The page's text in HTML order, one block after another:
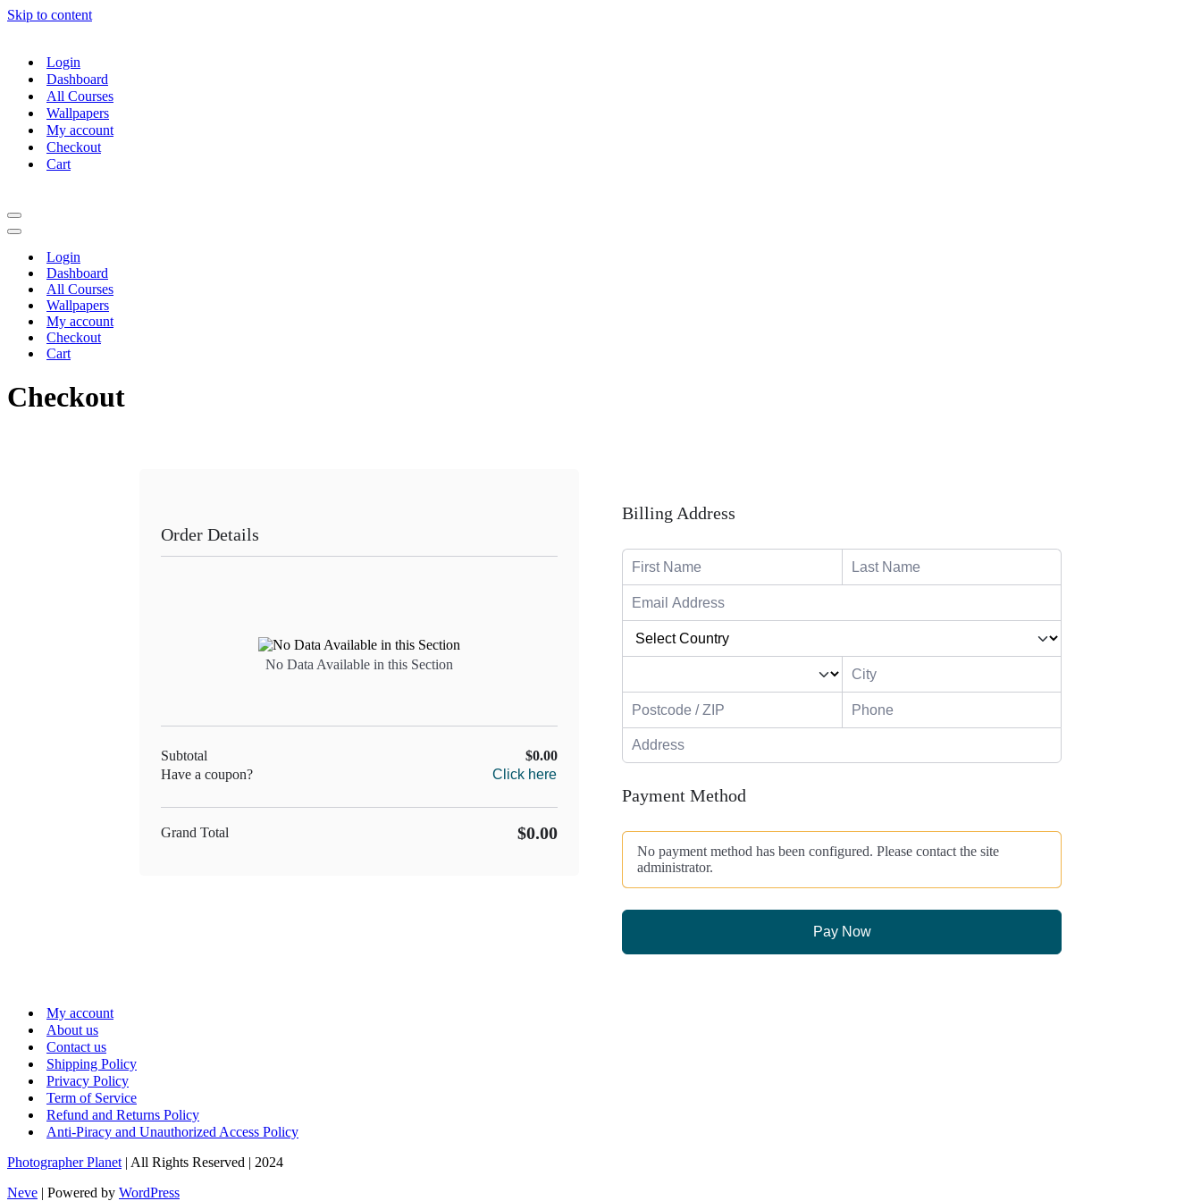
Skip to content
Login
Dashboard
All Courses
Wallpapers
My account
Checkout
Cart
Navigation
Menu
Navigation
Login
Dashboard
All Courses
Wallpapers
My account
Checkout
Cart
Checkout
Order Details
No Data Available in this Section
Subtotal
$0.00
Have a coupon?
Click here
Grand Total $0.00
Billing Address
Payment Method
No payment method has been configured. Please contact the site
administrator.
Pay Now
My account
About us
Contact us
Shipping Policy
Privacy Policy
Term of Service
Refund and Returns Policy
Anti-Piracy and Unauthorized Access Policy
Photographer Planet | All Rights Reserved | 2024
Neve | Powered by WordPress